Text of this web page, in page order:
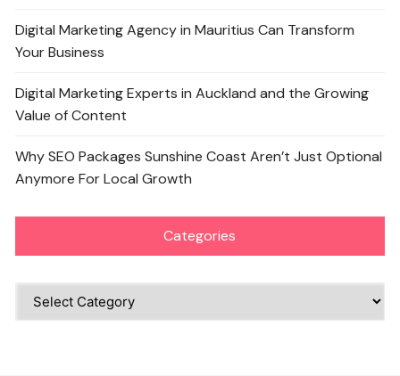
Digital Marketing Agency in Mauritius Can Transform
Your Business
Digital Marketing Experts in Auckland and the Growing
Value of Content
Why SEO Packages Sunshine Coast Aren’t Just Optional
Anymore For Local Growth
Categories